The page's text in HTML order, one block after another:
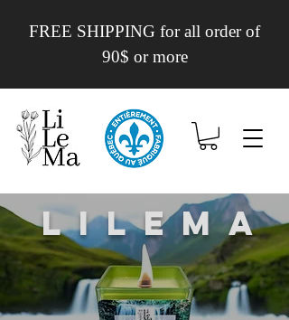
FREE SHIPPING for all order of
90$ or more
Lilema